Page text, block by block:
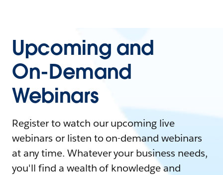
Upcoming and
On-Demand
Webinars
Register to watch our upcoming live
webinars or listen to on-demand webinars
at any time. Whatever your business needs,
you'll find a wealth of knowledge and